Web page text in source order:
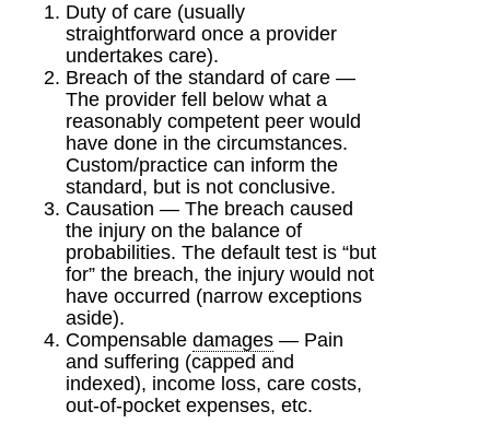
Duty of care (usually
straightforward once a provider
undertakes care).
Breach of the standard of care —
The provider fell below what a
reasonably competent peer would
have done in the circumstances.
Custom/practice can inform the
standard, but is not conclusive.
Causation — The breach caused
the injury on the balance of
probabilities. The default test is “but
for” the breach, the injury would not
have occurred (narrow exceptions
aside).
Compensable damages — Pain
and suffering (capped and
indexed), income loss, care costs,
out-of-pocket expenses, etc.